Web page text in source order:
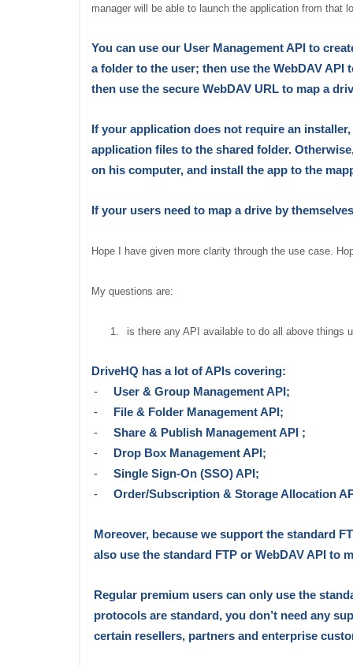
manager will be able to launch the application from that
You can use our User Management API to
a folder to the user; then use the WebDAV API
then use the secure WebDAV URL to map a
If your application does not require an
application files to the shared folder.
on his computer, and install the app to the
If your users need to map a drive by themselves
Hope I have given more clarity through the use case.
My questions are:
1. is there any API available to do all above things
DriveHQ has a lot of APIs covering:
-
User & Group Management API;
-
File & Folder Management API;
-
Share & Publish Management API ;
-
Drop Box Management API;
-
Single Sign-On (SSO) API;
-
Order/Subscription & Storage Allocation
Moreover, because we support the standard
also use the standard FTP or WebDAV API to
Regular premium users can only use the
protocols are standard, you don’t need any
certain resellers, partners and enterprise